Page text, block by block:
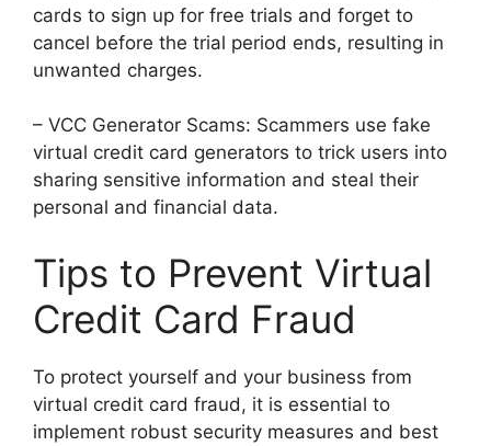
cards to sign up for free trials and forget to
cancel before the trial period ends, resulting in
unwanted charges.
– VCC Generator Scams: Scammers use fake
virtual credit card generators to trick users into
sharing sensitive information and steal their
personal and financial data.
Tips to Prevent Virtual
Credit Card Fraud
To protect yourself and your business from
virtual credit card fraud, it is essential to
implement robust security measures and best